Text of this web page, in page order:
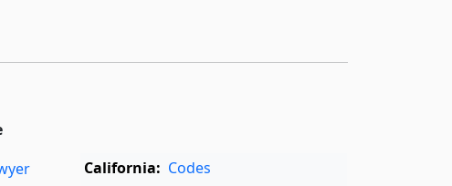
California: Codes